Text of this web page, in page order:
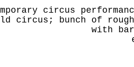
circus
circus; bunch of
with